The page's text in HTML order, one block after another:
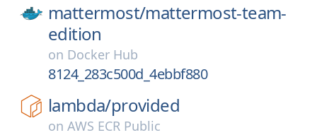
mattermost/mattermost-team-
edition
on Docker Hub
8124_283c500d_4ebbf880
lambda/provided
on AWS ECR Public